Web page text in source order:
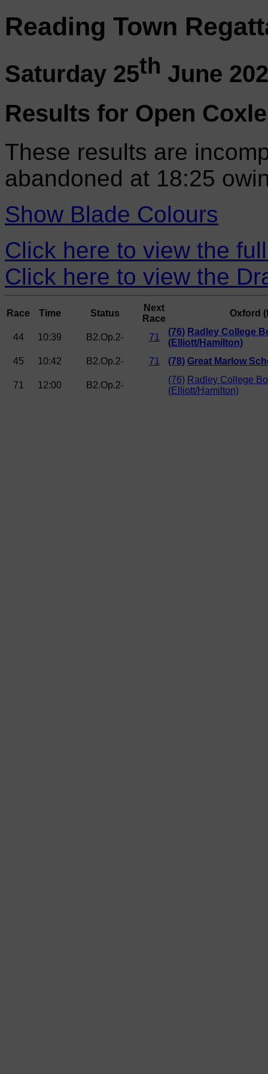
Reading Town
Saturday 25th June
Results for Open
These results are
abandoned at 18:25
Show Blade Colours
Click here to view the
Click here to view the
Race Time Status
Next
Race
Oxford
44 10:39 B2.Op.2- 71
(76) Radley College
(Elliott/Hamilton)
45
10:42 B2.Op.2- 71 (78) Great Marlow
71 12:00 B2.Op.2-
(76) Radley College
(Elliott/Hamilton)